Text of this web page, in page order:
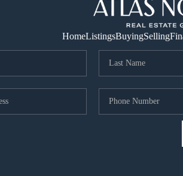
HomeListingsBuyingSelling